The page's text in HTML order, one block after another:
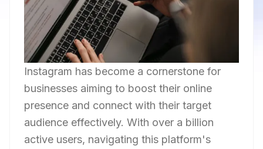
Instagram has become a cornerstone for
businesses aiming to boost their online
presence and connect with their target
audience effectively. With over a billion
active users, navigating this platform's